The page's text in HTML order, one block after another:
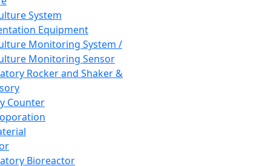
System
Equipment
Monitoring System /
Monitoring Sensor
Rocker and Shaker &
Counter
Bioreactor